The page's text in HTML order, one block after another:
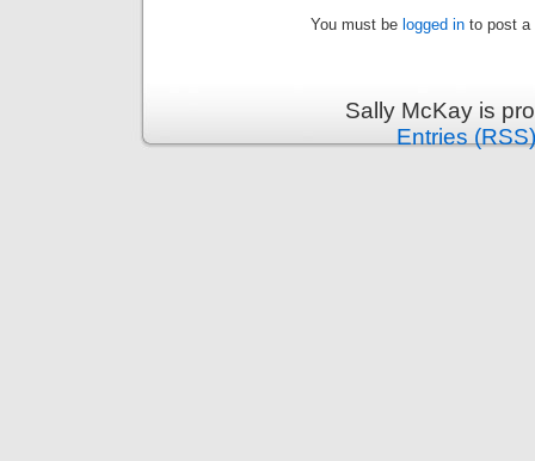
You must be logged in to post a
Sally McKay is
Entries (RSS)